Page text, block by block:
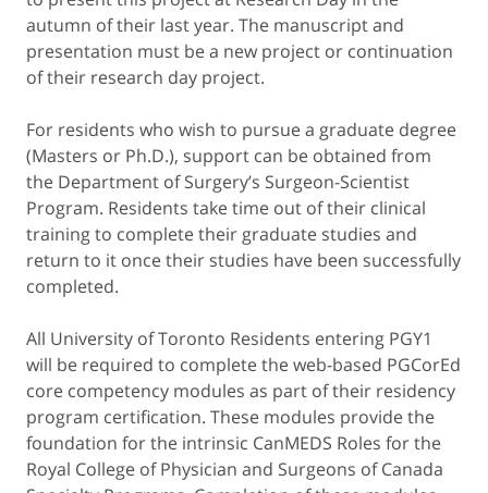
autumn of their last year. The manuscript and
presentation must be a new project or continuation
of their research day project.
For residents who wish to pursue a graduate degree
(Masters or Ph.D.), support can be obtained from
the Department of Surgery’s Surgeon-Scientist
Program. Residents take time out of their clinical
training to complete their graduate studies and
return to it once their studies have been successfully
completed.
All University of Toronto Residents entering PGY1
will be required to complete the web-based PGCorEd
core competency modules as part of their residency
program certification. These modules provide the
foundation for the intrinsic CanMEDS Roles for the
Royal College of Physician and Surgeons of Canada